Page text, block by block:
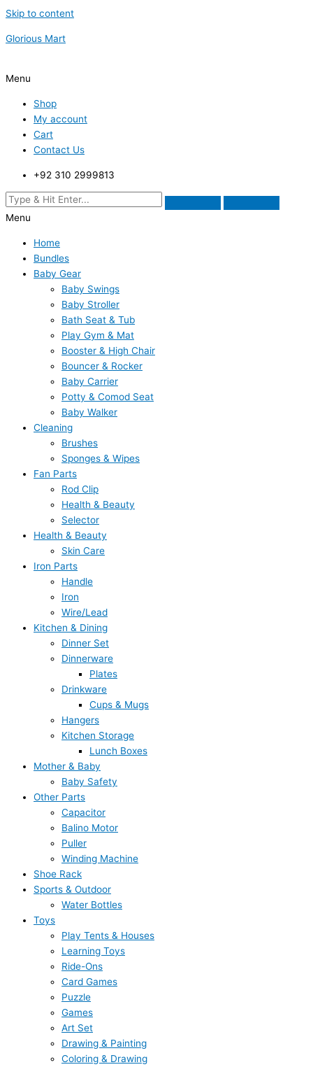
Skip to content
Glorious Mart
Menu
Shop
My account
Cart
Contact Us
+92 310 2999813
Menu
Home
Bundles
Baby Gear
Baby Swings
Baby Stroller
Bath Seat & Tub
Play Gym & Mat
Booster & High Chair
Bouncer & Rocker
Baby Carrier
Potty & Comod Seat
Baby Walker
Cleaning
Brushes
Sponges & Wipes
Fan Parts
Rod Clip
Health & Beauty
Selector
Health & Beauty
Skin Care
Iron Parts
Handle
Iron
Wire/Lead
Kitchen & Dining
Dinner Set
Dinnerware
Plates
Drinkware
Cups & Mugs
Hangers
Kitchen Storage
Lunch Boxes
Mother & Baby
Baby Safety
Other Parts
Capacitor
Balino Motor
Puller
Winding Machine
Shoe Rack
Sports & Outdoor
Water Bottles
Toys
Play Tents & Houses
Learning Toys
Ride-Ons
Card Games
Puzzle
Games
Art Set
Drawing & Painting
Coloring & Drawing